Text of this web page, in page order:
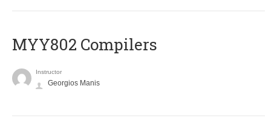
MYY802 Compilers
Instructor
Georgios Manis